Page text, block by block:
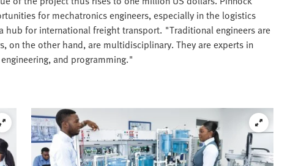
for mechatronics engineers, especially in the logistics
hub for international freight transport. "Traditional engineers are
on the other hand, are multidisciplinary. They are experts in
and programming."